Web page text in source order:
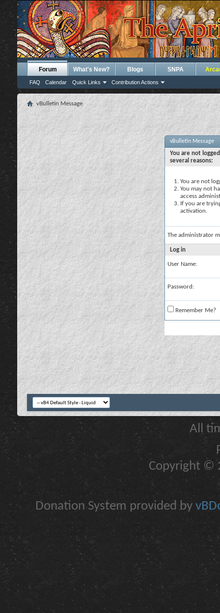
Forum
FAQ Calendar Quick Links Contribution Actions
What's New? Blogs SNPA
vBulletin Message
vBulletin Message
You are not
several reasons:
You are not
You may not
access
If you are
activation.
The administrator
Log in
User Name:
Password:
Remember Me?
All
Copyright ©
Donation System provided by